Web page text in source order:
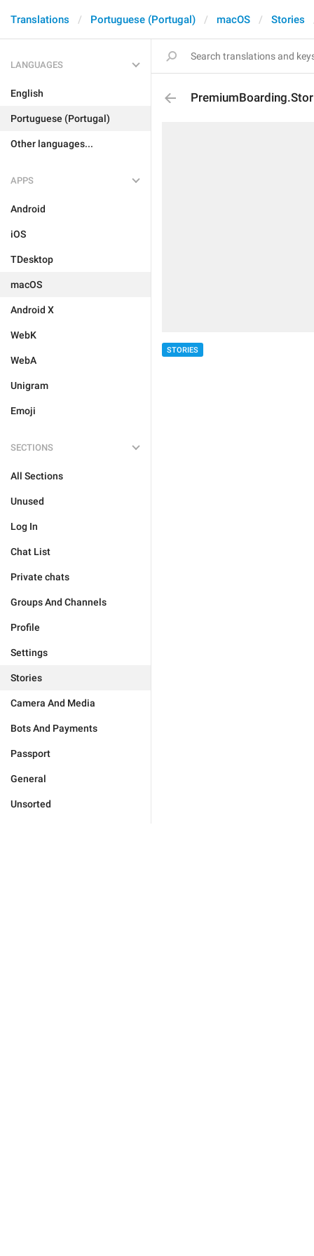
Translations Portuguese (Portugal) macOS Stories
LANGUAGES
English
Portuguese (Portugal)
Other languages...
APPS
Android
iOS
TDesktop
macOS
Android X
WebK
WebA
Unigram
Emoji
SECTIONS
All Sections
Unused
Log In
Chat List
Private chats
Groups And Channels
Profile
Settings
Stories
Camera And Media
Bots And Payments
Passport
General
Unsorted
STORIES